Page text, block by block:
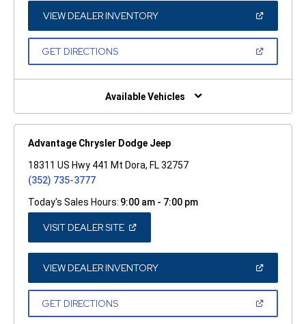
NEW
WINDOW)
VIEW DEALER INVENTORY(OPEN
A
GET DIRECTIONS(OPEN
NEW
Available Vehicles
Advantage Chrysler Dodge Jeep
18311 US Hwy 441 Mt Dora, FL 32757
(352) 735-3777
Today's Sales Hours: 9:00 am - 7:00 pm
VISIT DEALER SITE(OPEN
A
NEW
WINDOW)
VIEW DEALER INVENTORY(OPEN
A
GET DIRECTIONS(OPEN